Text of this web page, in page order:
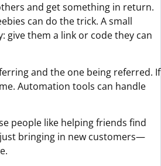
and get something in return.
can do the trick. A small
give them a link or code they can
and the one being referred. If
Automation tools can handle
people like helping friends find
bringing in new customers—